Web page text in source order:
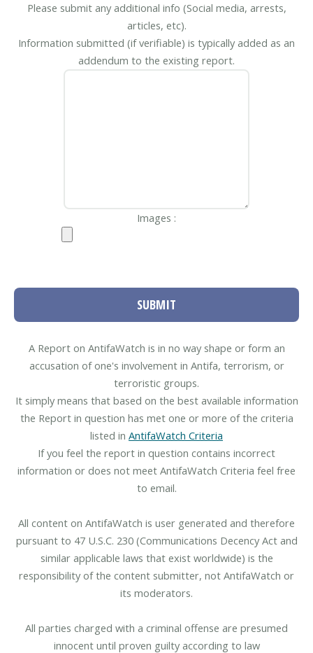
Please submit any additional info (Social media, arrests,
articles, etc).
Information submitted (if verifiable) is typically added as an
addendum to the existing report.
Images :
SUBMIT
A Report on AntifaWatch is in no way shape or form an
accusation of one's involvement in Antifa, terrorism, or
terroristic groups.
It simply means that based on the best available information
the Report in question has met one or more of the criteria
listed in AntifaWatch Criteria
If you feel the report in question contains incorrect
information or does not meet AntifaWatch Criteria feel free
to email.
All content on AntifaWatch is user generated and therefore
pursuant to 47 U.S.C. 230 (Communications Decency Act and
similar applicable laws that exist worldwide) is the
responsibility of the content submitter, not AntifaWatch or
its moderators.
All parties charged with a criminal offense are presumed
innocent until proven guilty according to law